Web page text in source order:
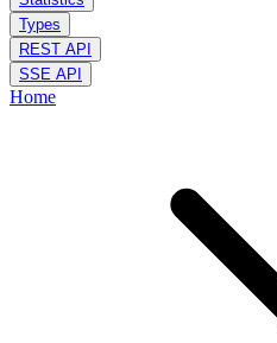
Types
REST API
SSE API
Home